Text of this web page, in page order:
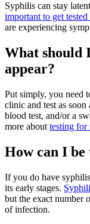
Syphilis can stay
important to get
are experiencing
What should
appear?
Put simply, you need
clinic and test as soon
blood test, and/or a
more about testing for
How can I
If you do have
its early stages.
but the exact number
of infection.